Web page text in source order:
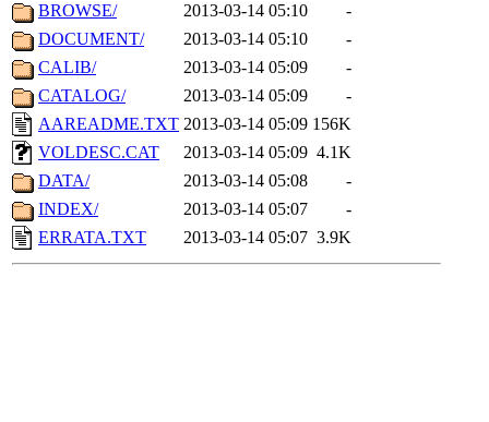
BROWSE/
2013-03-14 05:10
-
DOCUMENT/
2013-03-14 05:10
-
CALIB/
2013-03-14 05:09
-
CATALOG/
2013-03-14 05:09
-
AAREADME.TXT 2013-03-14 05:09 156K
VOLDESC.CAT
2013-03-14 05:09 4.1K
DATA/
2013-03-14 05:08
-
INDEX/
2013-03-14 05:07
-
ERRATA.TXT
2013-03-14 05:07 3.9K